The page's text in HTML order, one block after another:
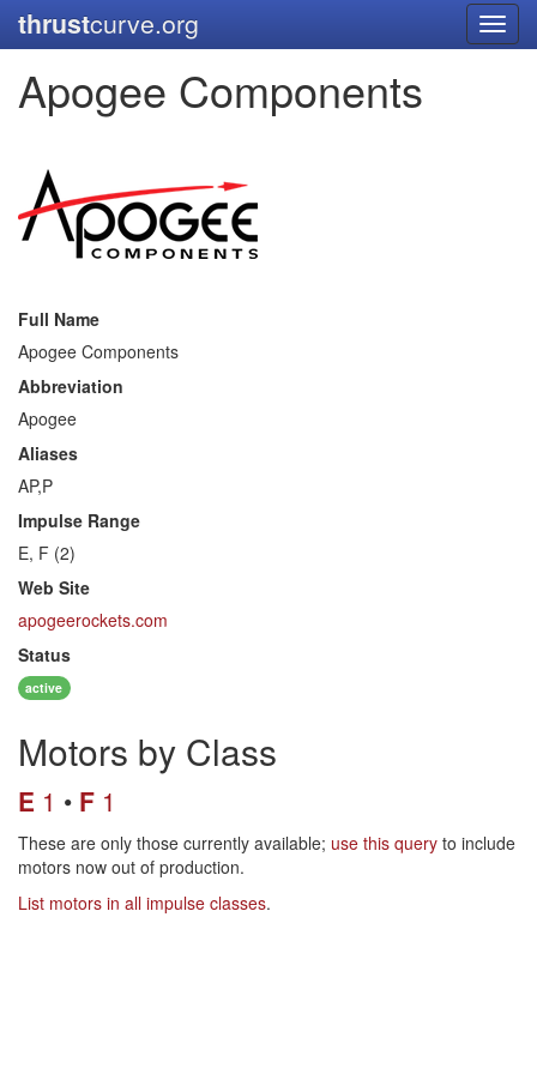
thrustcurve.org
Apogee Components
Full Name
Apogee Components
Abbreviation
Apogee
Aliases
AP,P
Impulse Range
E, F (2)
Web Site
apogeerockets.com
Status
active
Motors by Class
E 1 F 1
These are only those currently available; use this query to include
motors now out of production.
List motors in all impulse classes.